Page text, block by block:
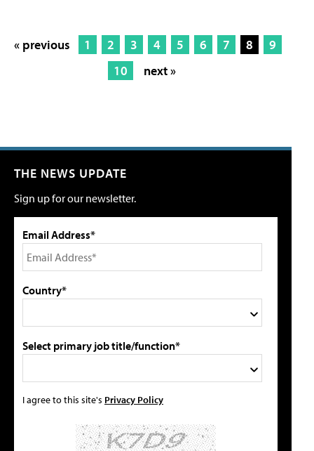
« previous 1 2 3 4 5 6 7 8
9
10
next »
THE NEWS UPDATE
Sign up for our newsletter.
Email Address*
Country*
Select primary job title/function*
I agree to this site's Privacy Policy